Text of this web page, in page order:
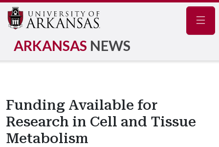
ARKANSAS NEWS
Funding Available for
Research in Cell and Tissue
Metabolism